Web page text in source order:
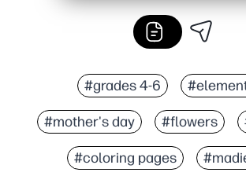
#grades 4-6
#mother's day #flowers
#coloring pages